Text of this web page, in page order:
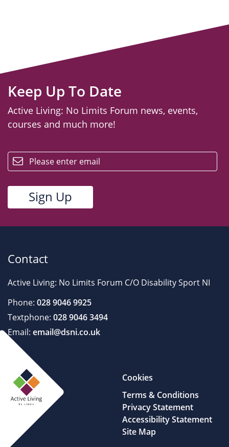
Keep Up To Date
Active Living: No Limits Forum news, events,
courses and much more!
Contact
Active Living: No Limits Forum C/O Disability Sport NI
Phone: 028 9046 9925
Textphone: 028 9046 3494
Email: email@dsni.co.uk
Cookies
Terms & Conditions
Privacy Statement
Accessibility Statement
Site Map